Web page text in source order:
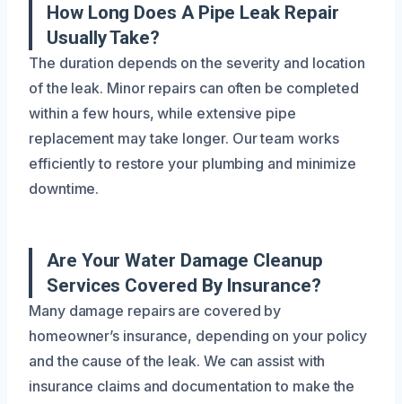
How Long Does A Pipe Leak Repair
Usually Take?
The duration depends on the severity and location
of the leak. Minor repairs can often be completed
within a few hours, while extensive pipe
replacement may take longer. Our team works
efficiently to restore your plumbing and minimize
downtime.
Are Your Water Damage Cleanup
Services Covered By Insurance?
Many damage repairs are covered by
homeowner’s insurance, depending on your policy
and the cause of the leak. We can assist with
insurance claims and documentation to make the